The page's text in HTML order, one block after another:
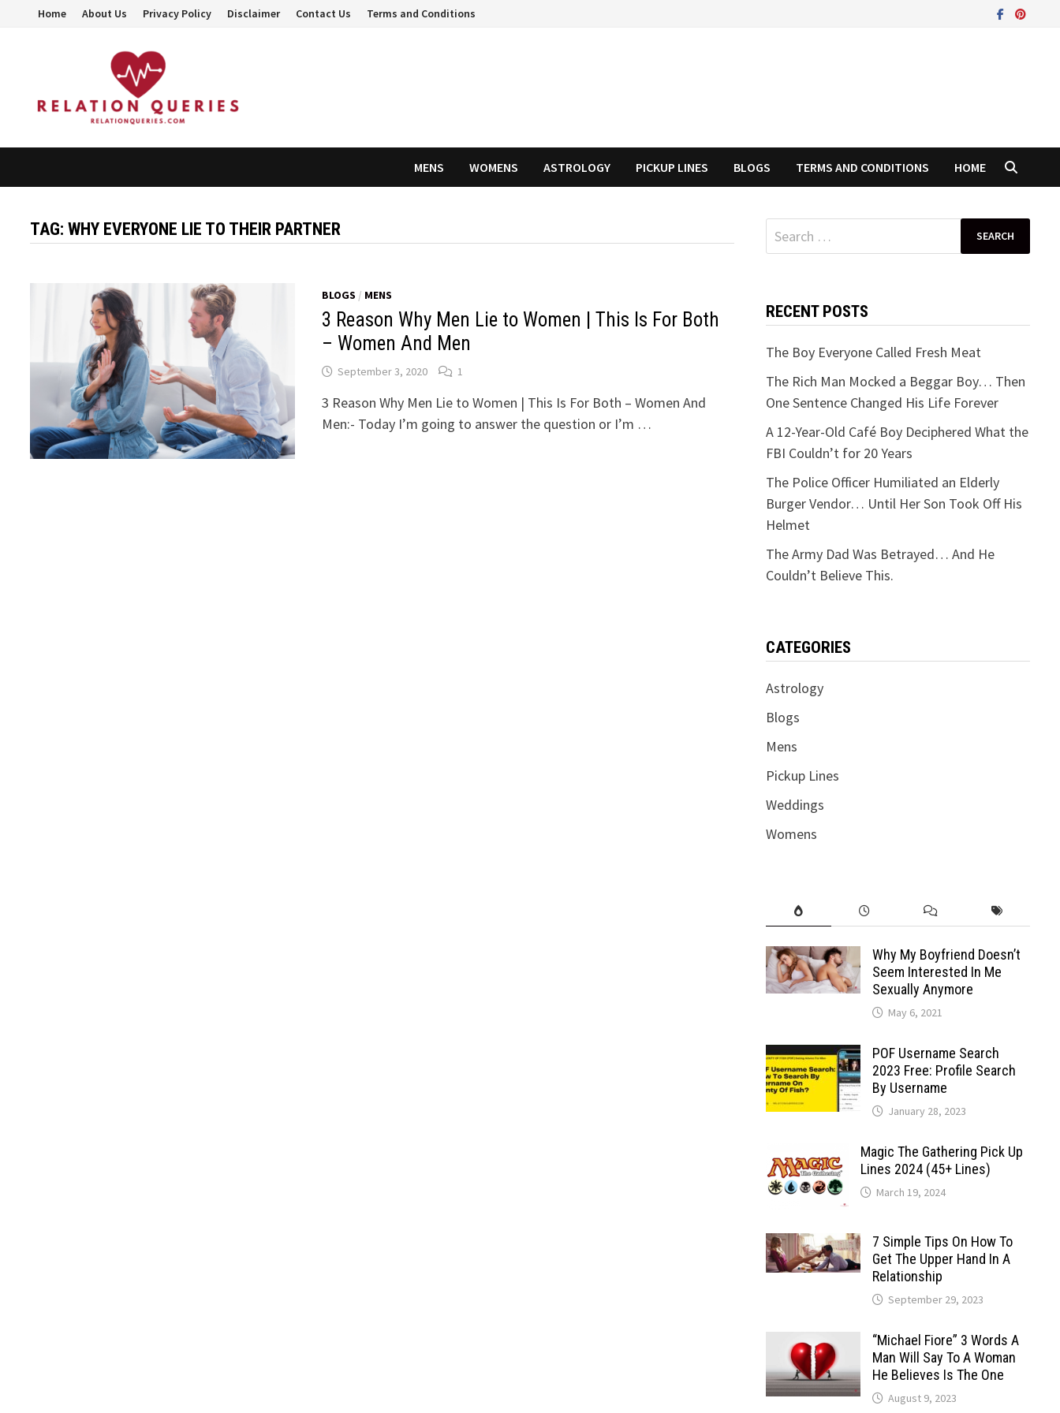
Home About Us Privacy Policy Disclaimer Contact Us Terms and Conditions
MENS WOMENS ASTROLOGY PICKUP LINES BLOGS TERMS AND CONDITIONS HOME
TAG:WHY EVERYONE LIE TO THEIR PARTNER
BLOGS / MENS
3 Reason Why Men Lie to Women | This Is For Both
– Women And Men
September 3, 2020 1
3 Reason Why Men Lie to Women | This Is For Both – Women And
Men:- Today I’m going to answer the question or I’m …
Search
for:
RECENT POSTS
The Boy Everyone Called Fresh Meat
The Rich Man Mocked a Beggar Boy… Then
One Sentence Changed His Life Forever
A 12-Year-Old Café Boy Deciphered What the
FBI Couldn’t for 20 Years
The Police Officer Humiliated an Elderly
Burger Vendor… Until Her Son Took Off His
Helmet
The Army Dad Was Betrayed… And He
Couldn’t Believe This.
CATEGORIES
Astrology
Blogs
Mens
Pickup Lines
Weddings
Womens
Why My Boyfriend Doesn’t
Seem Interested In Me
Sexually Anymore
May 6, 2021
POF Username Search
2023 Free: Profile Search
By Username
January 28, 2023
Magic The Gathering Pick Up
Lines 2024 (45+ Lines)
March 19, 2024
7 Simple Tips On How To
Get The Upper Hand In A
Relationship
September 29, 2023
“Michael Fiore” 3 Words A
Man Will Say To A Woman
He Believes Is The One
August 9, 2023